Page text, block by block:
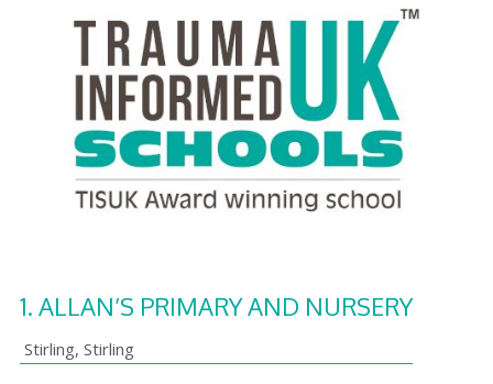
1. ALLAN’S PRIMARY AND NURSERY
Stirling, Stirling